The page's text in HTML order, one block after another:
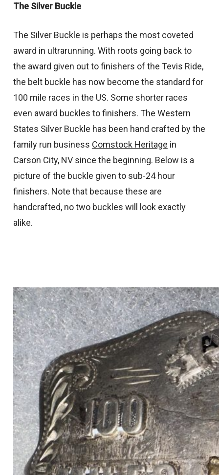
The Silver Buckle
The Silver Buckle is perhaps the most coveted
award in ultrarunning. With roots going back to
the award given out to finishers of the Tevis Ride,
the belt buckle has now become the standard for
100 mile races in the US. Some shorter races
even award buckles to finishers. The Western
States Silver Buckle has been hand crafted by the
family run business Comstock Heritage in
Carson City, NV since the beginning. Below is a
picture of the buckle given to sub-24 hour
finishers. Note that because these are
handcrafted, no two buckles will look exactly
alike.